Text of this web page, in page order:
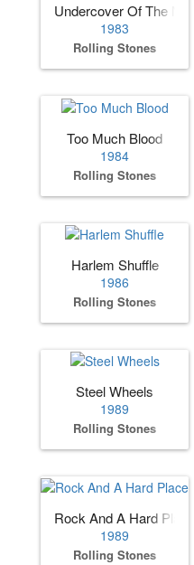
Undercover Of The Night
1983
Rolling Stones
Too Much Blood
1984
Rolling Stones
Harlem Shuffle
1986
Rolling Stones
Steel Wheels
1989
Rolling Stones
Rock And A Hard Place
1989
Rolling Stones